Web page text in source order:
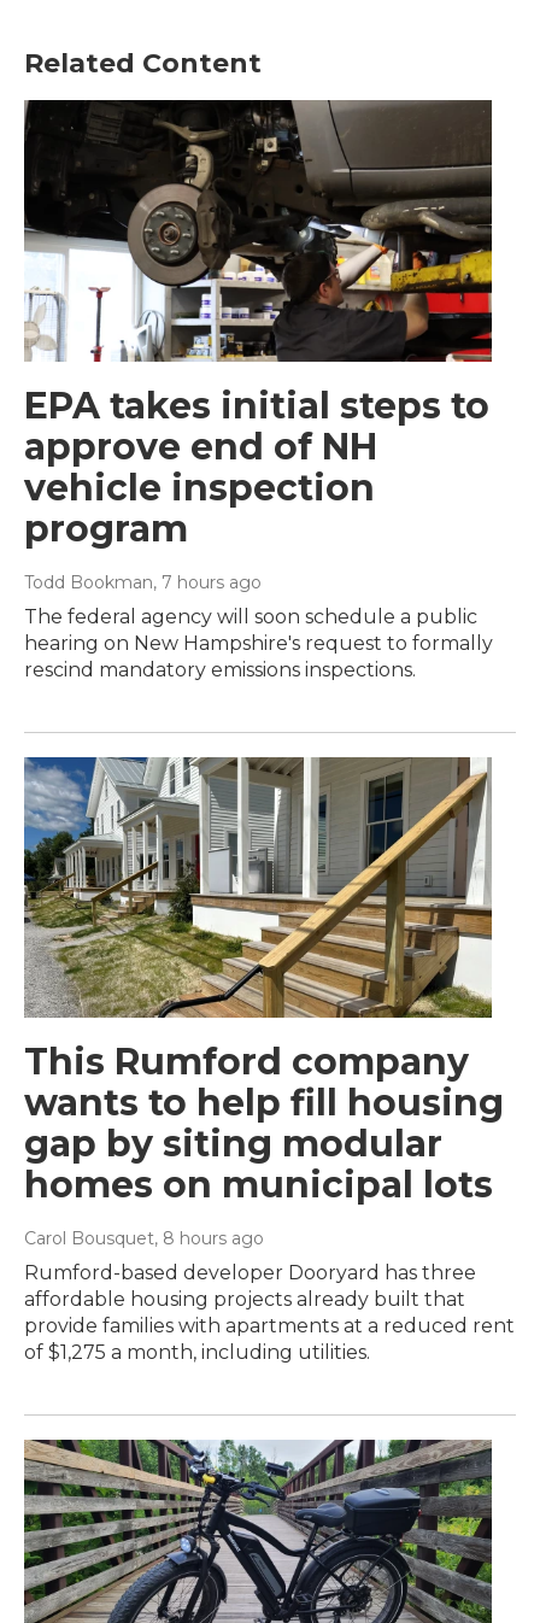
Related Content
EPA takes initial steps to
approve end of NH
vehicle inspection
program
Todd Bookman, 7 hours ago
The federal agency will soon schedule a public
hearing on New Hampshire's request to formally
rescind mandatory emissions inspections.
This Rumford company
wants to help fill housing
gap by siting modular
homes on municipal lots
Carol Bousquet, 8 hours ago
Rumford-based developer Dooryard has three
affordable housing projects already built that
provide families with apartments at a reduced rent
of $1,275 a month, including utilities.